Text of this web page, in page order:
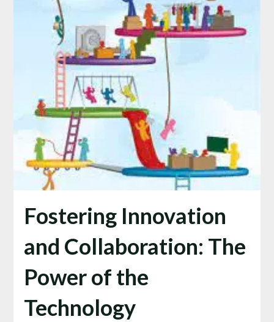
Fostering Innovation
and Collaboration: The
Power of the
Technology